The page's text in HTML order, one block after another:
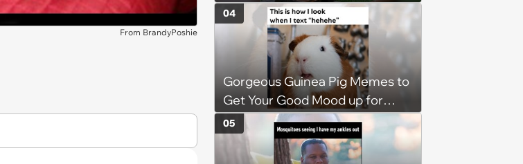
From BrandyPoshie
6, 2026)
Gorgeous Guinea Pig Memes to
Get Your Good Mood up for
Greatness
04
05